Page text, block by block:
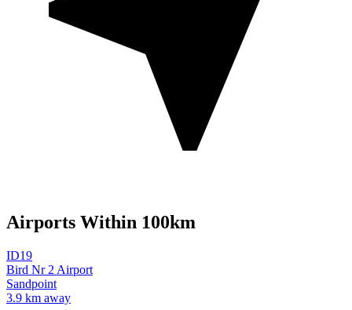
Airports Within 100km
ID19
Bird Nr 2 Airport
Sandpoint
3.9 km away